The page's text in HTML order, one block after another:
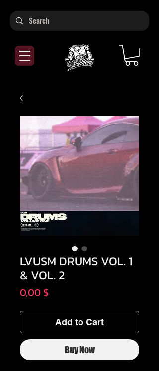
LVUSM DRUMS VOL. 1
& VOL. 2
0,00 $Price
Add to Cart
Buy Now